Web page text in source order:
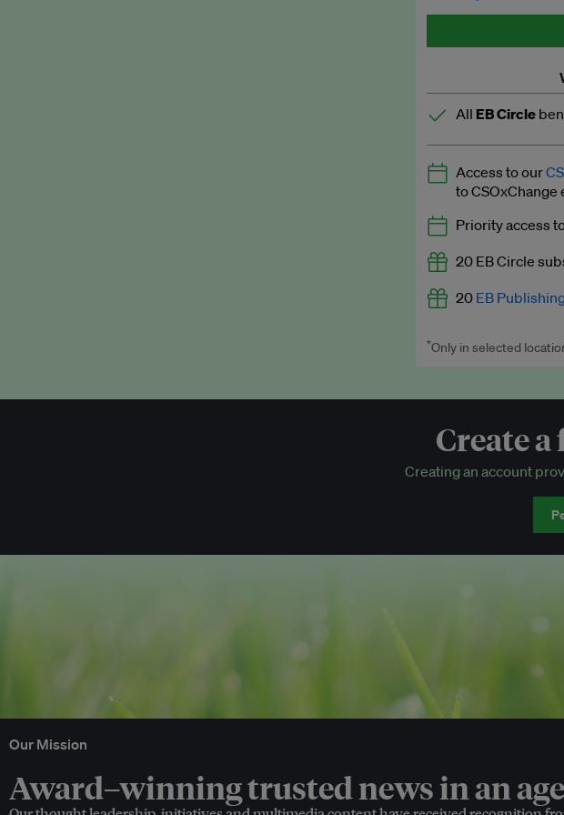
Discounted
All EB Circle
Latest news
Expert opinion
Premium
EB Podcast
EB Videos
Access to
EB Circle-only
Discounted
Access to our
to CSOxChange
Priority access
20 EB Circle
20 EB
Worth up to US$250
*Only in selected
Create a
Creating an account
Our Mission
Award–winning trusted news in an